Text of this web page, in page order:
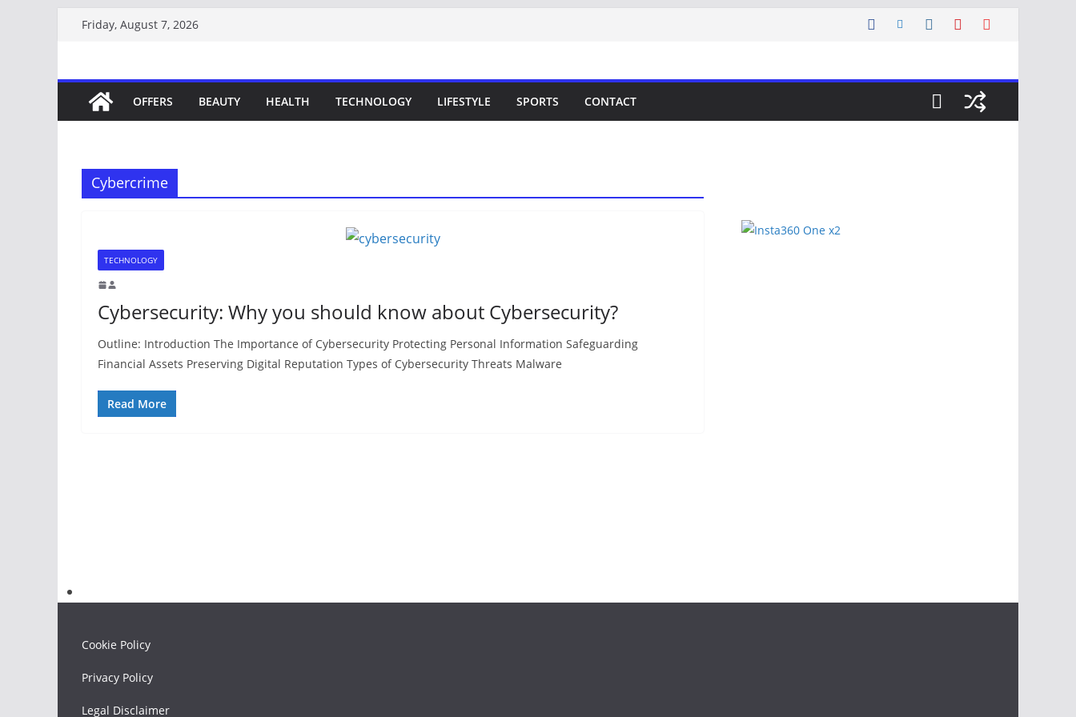
Friday, August 7, 2026
OFFERS BEAUTY HEALTH TECHNOLOGY LIFESTYLE SPORTS CONTACT
Cybercrime
TECHNOLOGY
Cybersecurity: Why you should know about Cybersecurity?
Outline: Introduction The Importance of Cybersecurity Protecting Personal Information Safeguarding
Financial Assets Preserving Digital Reputation Types of Cybersecurity Threats Malware
Read More
Cookie Policy
Privacy Policy
Legal Disclaimer